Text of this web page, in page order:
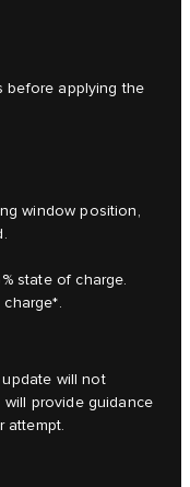
before applying the
window position,
state of charge.
will not
provide guidance
attempt.